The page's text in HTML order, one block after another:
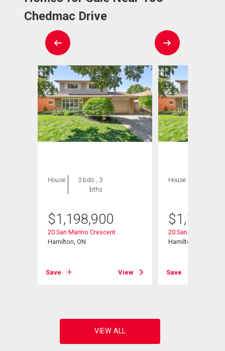
Chedmac Drive
House
3 bds , 3
bths
$1,198,900
20 San Marino Crescent
Hamilton, ON
Save View
House
$
20 San Marino
Hamilton, ON
Save